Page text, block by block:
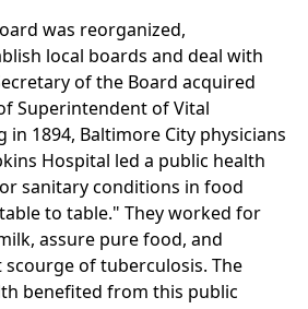
was reorganized,
local boards and deal with
of the Board acquired
Superintendent of Vital
in 1894, Baltimore City physicians
Hospital led a public health
sanitary conditions in food
to table." They worked for
assure pure food, and
of tuberculosis. The
benefited from this public